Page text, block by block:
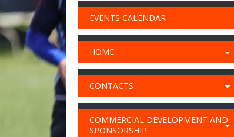
EVENTS CALENDAR
HOME
CONTACTS
COMMERCIAL DEVELOPMENT AND
SPONSORSHIP